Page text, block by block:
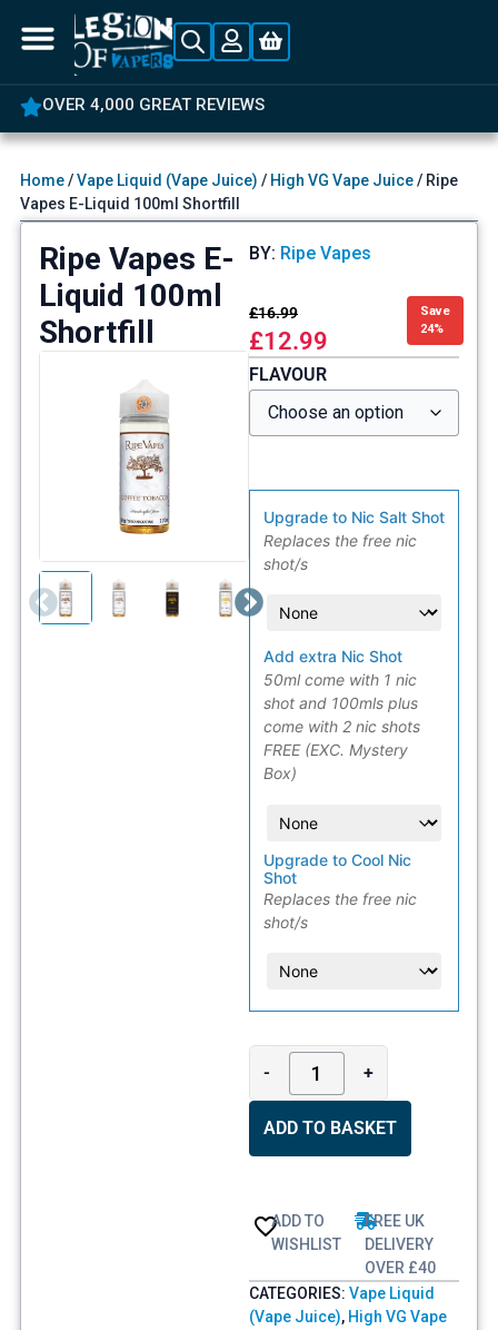
OVER 4,000 GREAT REVIEWS
Home/Vape Liquid (Vape Juice) / High VG Vape Juice/ Ripe
Vapes E-Liquid 100ml Shortfill
Ripe Vapes E-
Liquid 100ml
Shortfill
BY: Ripe Vapes
£16.99
£12.99
Save
24%
FLAVOUR
Upgrade to Nic Salt Shot
Replaces the free nic
shot/s
Add extra Nic Shot
50ml come with 1 nic
shot and 100mls plus
come with 2 nic shots
FREE (EXC. Mystery
Box)
Upgrade to Cool Nic
Shot
Replaces the free nic
shot/s
- +
ADD TO BASKET
ADD TO
WISHLIST
FREE UK
DELIVERY
OVER £40
CATEGORIES: Vape Liquid
(Vape Juice), High VG Vape